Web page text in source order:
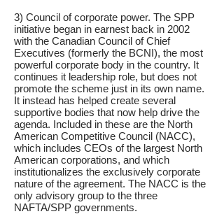
3) Council of corporate power. The SPP
initiative began in earnest back in 2002
with the Canadian Council of Chief
Executives (formerly the BCNI), the most
powerful corporate body in the country. It
continues it leadership role, but does not
promote the scheme just in its own name.
It instead has helped create several
supportive bodies that now help drive the
agenda. Included in these are the North
American Competitive Council (NACC),
which includes CEOs of the largest North
American corporations, and which
institutionalizes the exclusively corporate
nature of the agreement. The NACC is the
only advisory group to the three
NAFTA/SPP governments.